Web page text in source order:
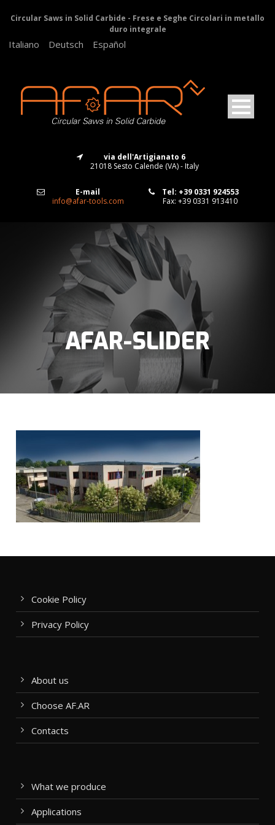
Circular Saws in Solid Carbide - Frese e Seghe Circolari in metallo
duro integrale
Italiano Deutsch Español
via dell'Artigianato 6
21018 Sesto Calende (VA) - Italy
E-mail
info@afar-tools.com
Tel: +39 0331 924553
Fax: +39 0331 913410
AFAR-SLIDER
Cookie Policy
Privacy Policy
About us
Choose AF.AR
Contacts
What we produce
Applications